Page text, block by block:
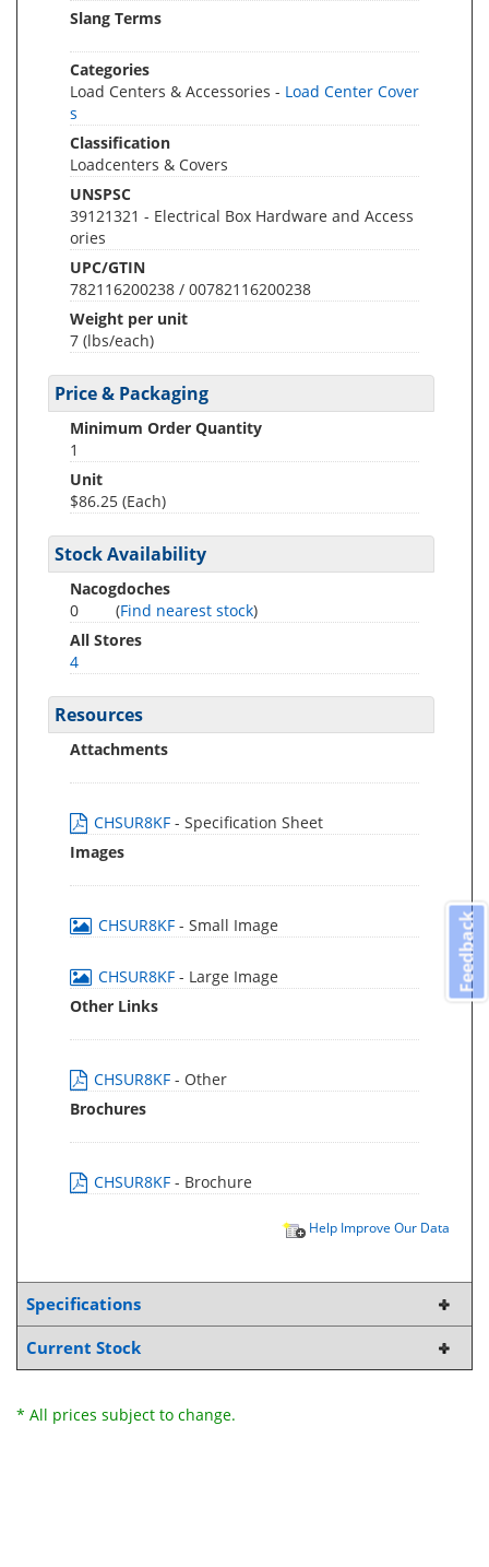
Slang Terms
Categories
Load Centers & Accessories - Load Center Cover
s
Classification
Loadcenters & Covers
UNSPSC
39121321 - Electrical Box Hardware and Access
ories
UPC/GTIN
782116200238 / 00782116200238
Weight per unit
7 (lbs/each)
Price & Packaging
Minimum Order Quantity
1
Unit
$86.25 (Each)
Stock Availability
Nacogdoches
0
(Find nearest stock)
All Stores
4
Resources
Attachments
CHSUR8KF - Specification Sheet
Images
CHSUR8KF - Small Image
CHSUR8KF - Large Image
Other Links
CHSUR8KF - Other
Brochures
CHSUR8KF - Brochure
Help Improve Our Data
Specifications
Current Stock
* All prices subject to change.
Feedback